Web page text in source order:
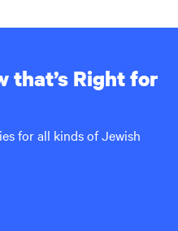
that’s Right for
for all kinds of Jewish